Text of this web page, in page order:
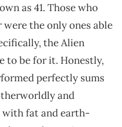
as 41. Those who
were the only ones able
the Alien
to be for it. Honestly,
perfectly sums
and
with fat and earth-